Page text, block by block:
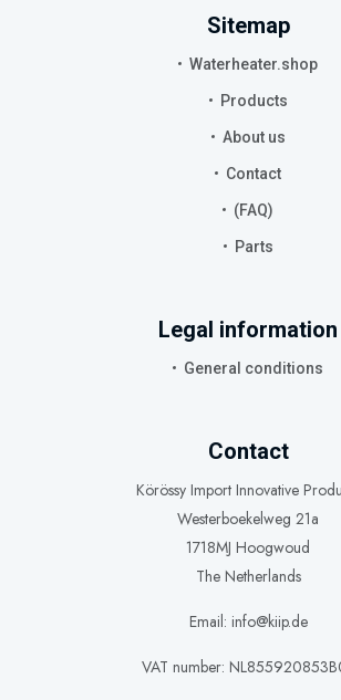
Sitemap
Waterheater.shop
Products
About us
Contact
(FAQ)
Parts
Legal information
General conditions
Contact
Körössy Import Innovative
Westerboekelweg 21a
1718MJ Hoogwoud
The Netherlands
Email: info@kiip.de
VAT number: